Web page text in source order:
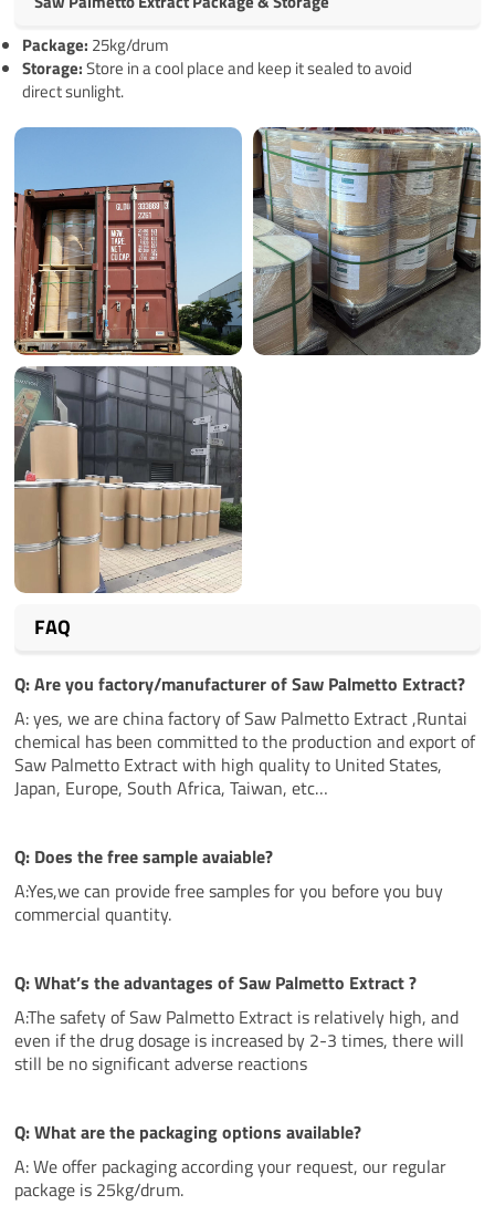
Package: 25kg/drum
Storage:Store in a cool place and keep it sealed to avoid
direct sunlight.
FAQ
Q: Are you factory/manufacturer of Saw Palmetto Extract?
A: yes, we are china factory of Saw Palmetto Extract ,Runtai
chemical has been committed to the production and export of
Saw Palmetto Extract with high quality to United States,
Japan, Europe, South Africa, Taiwan, etc…
Q: Does the free sample avaiable?
A:Yes,we can provide free samples for you before you buy
commercial quantity.
Q: What’s theadvantagesof Saw Palmetto Extract ?
A:The safety of Saw Palmetto Extract is relatively high, and
even if the drug dosage is increased by 2-3 times, there will
still be no significant adverse reactions
Q: What are the packaging options available?
A: We offer packaging according your request, our regular
package is 25kg/drum.